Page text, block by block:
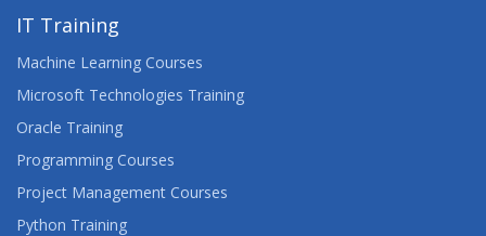
IT Training
Machine Learning Courses
Microsoft Technologies Training
Oracle Training
Programming Courses
Project Management Courses
Python Training